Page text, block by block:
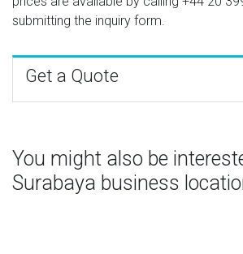
submitting the inquiry form.
Get a Quote
You might also be
Surabaya business